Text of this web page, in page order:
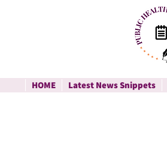
HOME Latest News Snippets